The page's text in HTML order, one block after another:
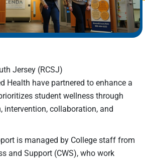
Jersey (RCSJ)
Health have partnered to enhance a
student wellness through
intervention, collaboration, and
is managed by College staff from
and Support (CWS), who work